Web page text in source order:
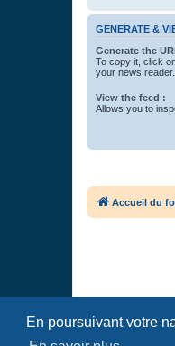
En poursuivant votre
GENERATE &
Generate the
To copy it, click
your news reader.
View the feed :
Allows you to
Accueil du